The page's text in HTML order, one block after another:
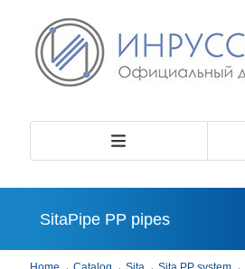
SitaPipe PP pipes